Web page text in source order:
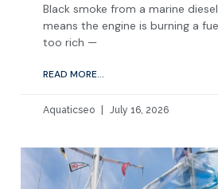
Black smoke from a marine
means the engine is burning a
too rich —
READ MORE...
Aquaticseo July 16, 2026